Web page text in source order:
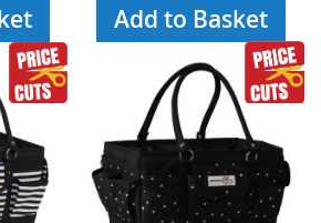
with
etc
Compartments for Sewing
Thread, Needles and
Scissors
Add to Basket